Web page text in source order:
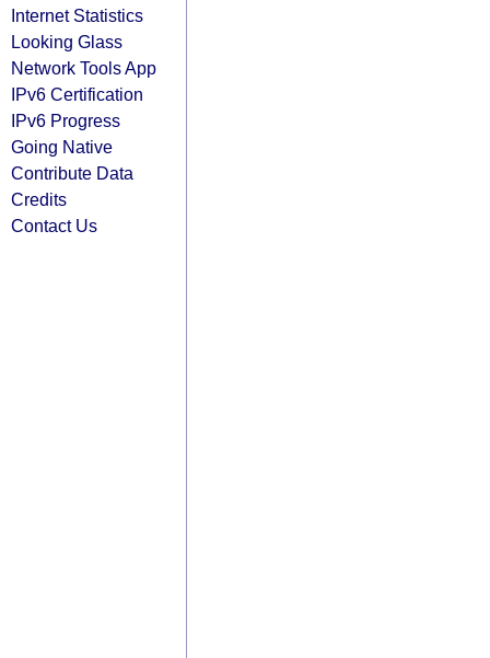
Internet Statistics
Looking Glass
Network Tools App
IPv6 Certification
IPv6 Progress
Going Native
Contribute Data
Credits
Contact Us